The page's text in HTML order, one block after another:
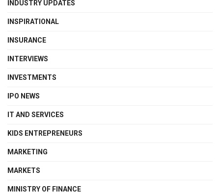
INDUSTRY UPDATES
INSPIRATIONAL
INSURANCE
INTERVIEWS
INVESTMENTS
IPO NEWS
IT AND SERVICES
KIDS ENTREPRENEURS
MARKETING
MARKETS
MINISTRY OF FINANCE